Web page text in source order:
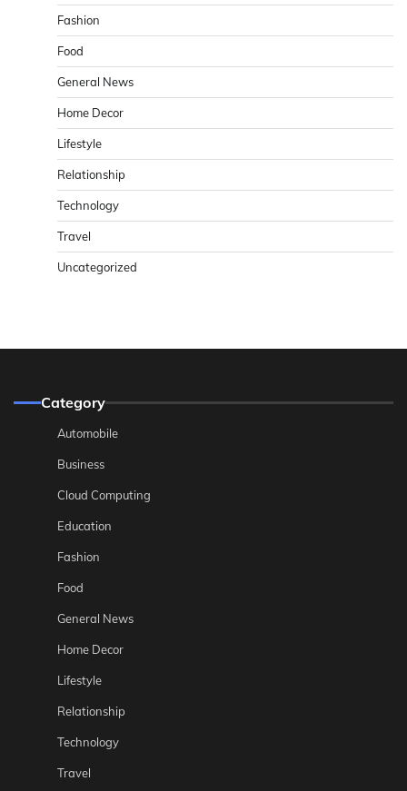
Fashion
Food
General News
Home Decor
Lifestyle
Relationship
Technology
Travel
Uncategorized
Category
Automobile
Business
Cloud Computing
Education
Fashion
Food
General News
Home Decor
Lifestyle
Relationship
Technology
Travel